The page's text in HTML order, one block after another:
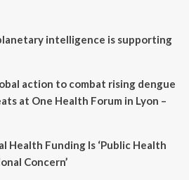
intelligence is supporting
action to combat rising dengue
at One Health Forum in Lyon –
Health Funding Is ‘Public Health
Concern’